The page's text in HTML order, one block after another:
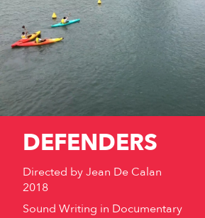
DEFENDERS
Directed byJean De Calan
2018
Sound Writing in Documentary